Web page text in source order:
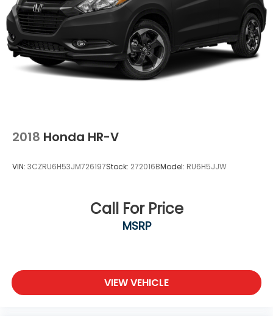
2018 Honda HR-V
VIN: 3CZRU6H53JM726197Stock: 272016BModel: RU6H5JJW
Call For Price
MSRP
VIEW VEHICLE